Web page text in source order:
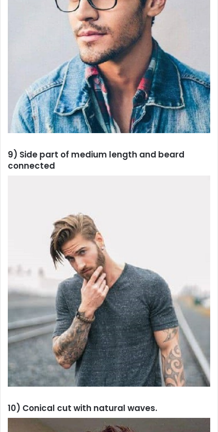
9) Side part of medium length and beard
connected
10) Conical cut with natural waves.